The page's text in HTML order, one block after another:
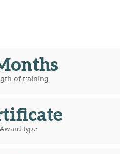
of training
Award type